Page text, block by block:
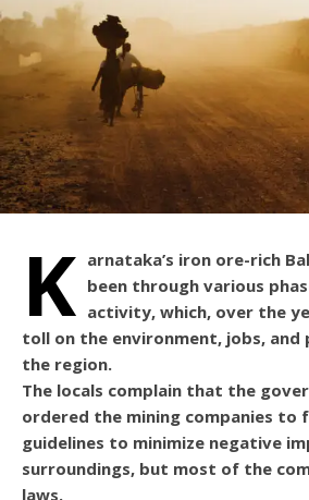
K arnataka’s iron ore-rich
been through various
activity, which, over the
toll on the environment, jobs, and
the region.
The locals complain that the
ordered the mining companies to
guidelines to minimize negative
surroundings, but most of the
laws.